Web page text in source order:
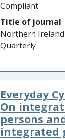
Compliant
Title of journal
Northern Ireland
Quarterly
Everyday
On
persons
integrated